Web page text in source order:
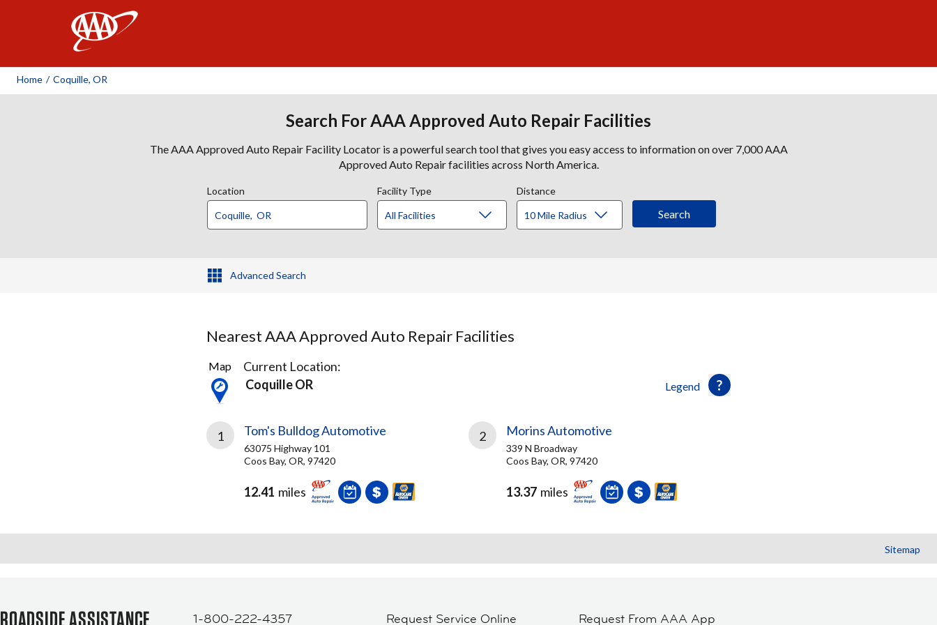
Home / Coquille, OR
Search For AAA Approved Auto Repair Facilities
The AAA Approved Auto Repair Facility Locator is a powerful search tool that gives you easy access to information on over 7,000 AAA
Approved Auto Repair facilities across North America.
Location Facility Type Distance
Advanced Search
Nearest AAA Approved Auto Repair Facilities
2
Results
found
Legend
Map
Current Location:
Coquille OR
1 Tom's Bulldog Automotive
63075 Highway 101
Coos Bay, OR, 97420
12.41 miles
2 Morins Automotive
339 N Broadway
Coos Bay, OR, 97420
13.37 miles
Sitemap
ROADSIDE ASSISTANCE 1-800-222-4357 Request Service Online Request From AAA App